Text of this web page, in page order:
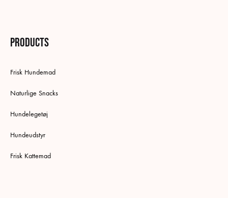
Products
Frisk Hundemad
Naturlige Snacks
Hundelegetøj
Hundeudstyr
Frisk Kattemad